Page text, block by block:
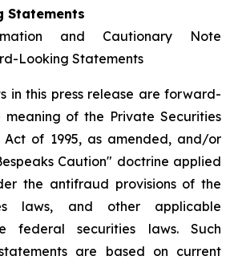
Statements
and Cautionary Note
Looking Statements
in this press release are forward-
meaning of the Private Securities
Act of 1995, as amended, and/or
Caution" doctrine applied
the antifraud provisions of the
laws, and other applicable
federal securities laws. Such
are based on current